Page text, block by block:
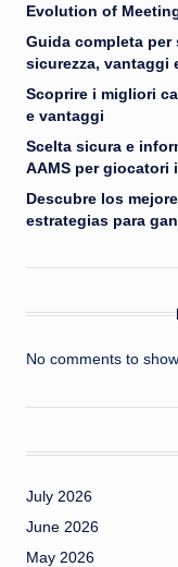
Evolution of
Guida completa per
sicurezza, vantaggi
Scoprire i migliori
e vantaggi
Scelta sicura e
AAMS per giocatori
Descubre los
estrategias para
No comments to show.
July 2026
June 2026
May 2026